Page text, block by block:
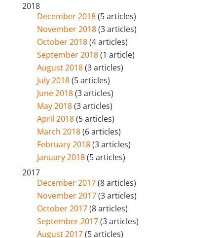
2018
December 2018(5 articles)
November 2018(3 articles)
October 2018(4 articles)
September 2018(1 article)
August 2018(3 articles)
July 2018(5 articles)
June 2018(3 articles)
May 2018(3 articles)
April 2018(5 articles)
March 2018(6 articles)
February 2018(3 articles)
January 2018(5 articles)
2017
December 2017(8 articles)
November 2017(3 articles)
October 2017(8 articles)
September 2017(3 articles)
August 2017(5 articles)